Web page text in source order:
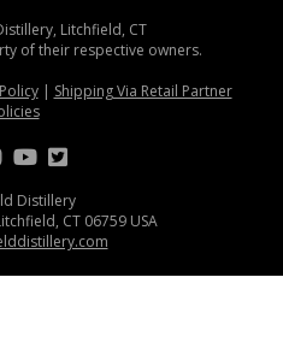
Litchfield, CT
of their respective owners.
| Shipping Via Retail Partner
Distillery
CT 06759 USA